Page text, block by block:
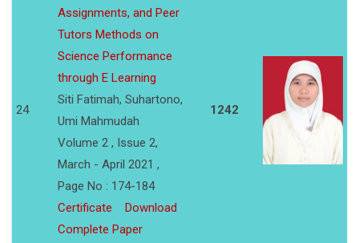
24
Assignments, and Peer
Tutors Methods on
Science Performance
through E Learning
Siti Fatimah, Suhartono,
Umi Mahmudah
Volume 2 , Issue 2,
March - April 2021 ,
Page No : 174-184
Certificate
Download
Complete Paper
1242